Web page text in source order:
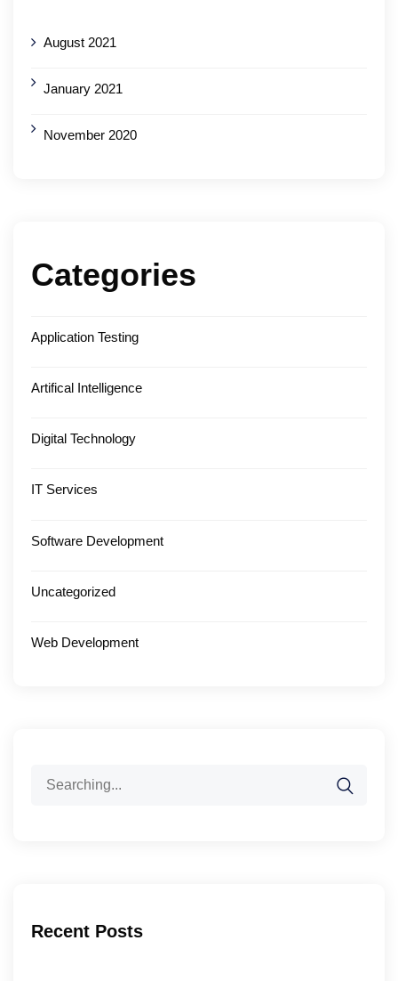
August 2021
January 2021
November 2020
Categories
Application Testing
Artifical Intelligence
Digital Technology
IT Services
Software Development
Uncategorized
Web Development
Search
Recent Posts